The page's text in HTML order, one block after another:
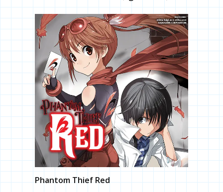
Phantom Thief Red